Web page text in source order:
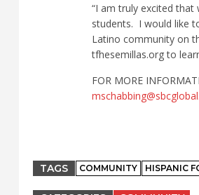
“I am truly excited
students. I would like
Latino community on
tfhesemillas.org to
FOR MORE
TAGS COMMUNITY HISPANIC